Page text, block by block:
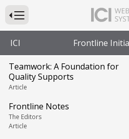
Press to Toggle Website Primary
ICI Frontline
Teamwork: A Foundation for
Quality Supports
Article
Frontline Notes
The Editors
Article